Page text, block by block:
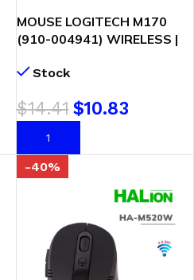
MOUSE LOGITECH M170
(910-004941) WIRELESS |
Stock
$14.41 $10.83
AÑADIR AL CARRITO
-40%